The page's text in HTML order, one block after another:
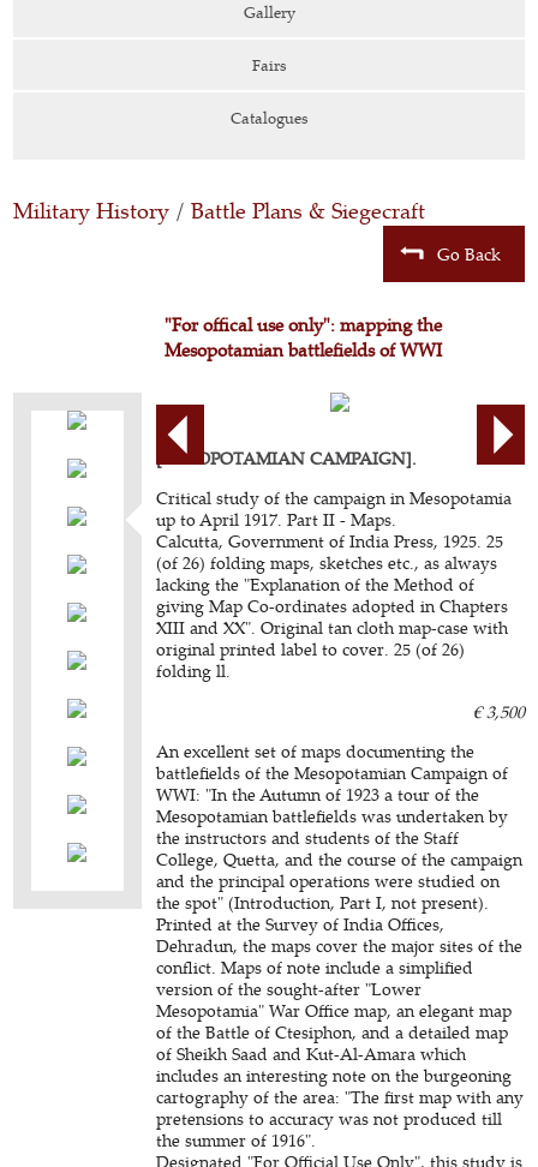
Gallery
Fairs
Catalogues
Military History / Battle Plans & Siegecraft
Go Back
"For offical use only": mapping the
Mesopotamian battlefields of WWI
[MESOPOTAMIAN CAMPAIGN].
Critical study of the campaign in Mesopotamia
up to April 1917. Part II - Maps.
Calcutta, Government of India Press, 1925. 25
(of 26) folding maps, sketches etc., as always
lacking the "Explanation of the Method of
giving Map Co-ordinates adopted in Chapters
XIII and XX". Original tan cloth map-case with
original printed label to cover. 25 (of 26)
folding ll.
€ 3,500
An excellent set of maps documenting the
battlefields of the Mesopotamian Campaign of
WWI: "In the Autumn of 1923 a tour of the
Mesopotamian battlefields was undertaken by
the instructors and students of the Staff
College, Quetta, and the course of the campaign
and the principal operations were studied on
the spot" (Introduction, Part I, not present).
Printed at the Survey of India Offices,
Dehradun, the maps cover the major sites of the
conflict. Maps of note include a simplified
version of the sought-after "Lower
Mesopotamia" War Office map, an elegant map
of the Battle of Ctesiphon, and a detailed map
of Sheikh Saad and Kut-Al-Amara which
includes an interesting note on the burgeoning
cartography of the area: "The first map with any
pretensions to accuracy was not produced till
the summer of 1916".
Designated "For Official Use Only", this study is